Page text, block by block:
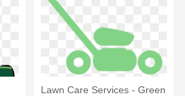
Lawn Care Services - Green